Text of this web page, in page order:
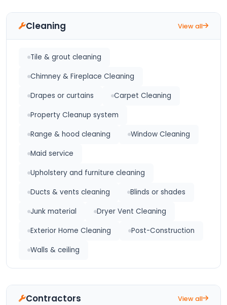
Cleaning View all
Tile & grout cleaning
Chimney & Fireplace Cleaning
Drapes or curtains
Carpet Cleaning
Property Cleanup system
Range & hood cleaning
Window Cleaning
Maid service
Upholstery and furniture cleaning
Ducts & vents cleaning
Blinds or shades
Junk material
Dryer Vent Cleaning
Exterior Home Cleaning
Post-Construction
Walls & ceiling
Contractors View all